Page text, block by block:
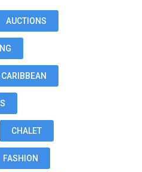
AUCTIONS
CARIBBEAN
CHALET
FASHION